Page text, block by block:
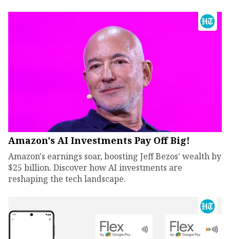
Amazon's AI Investments Pay Off Big!
Amazon's earnings soar, boosting Jeff Bezos' wealth by
$25 billion. Discover how AI investments are
reshaping the tech landscape.